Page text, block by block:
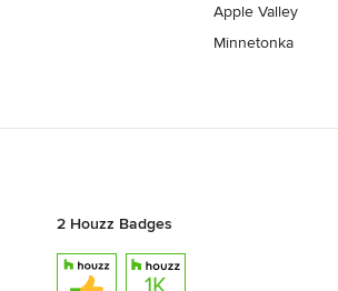
Apple Valley
Minnetonka
2 Houzz Badges